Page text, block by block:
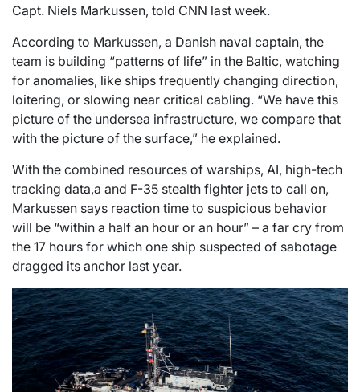
Capt. Niels Markussen, told CNN last week.
According to Markussen, a Danish naval captain, the
team is building “patterns of life” in the Baltic, watching
for anomalies, like ships frequently changing direction,
loitering, or slowing near critical cabling. “We have this
picture of the undersea infrastructure, we compare that
with the picture of the surface,” he explained.
With the combined resources of warships, AI, high-tech
tracking data,a and F-35 stealth fighter jets to call on,
Markussen says reaction time to suspicious behavior
will be “within a half an hour or an hour” – a far cry from
the 17 hours for which one ship suspected of sabotage
dragged its anchor last year.